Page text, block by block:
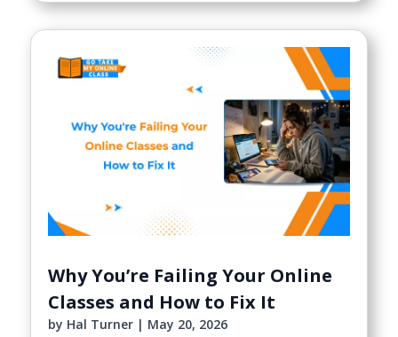
Why You’re Failing Your Online
Classes and How to Fix It
by Hal Turner| May 20, 2026